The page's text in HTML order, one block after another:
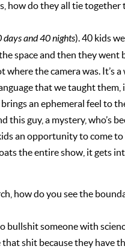
how do they all tie together
days and 40 nights). 40 kids
space and then they went
the camera was. It’s
that we taught them,
an ephemeral feel to
this guy, a mystery, who’s
an opportunity to come to
the entire show, it gets
how do you see the
bullshit someone with
shit because they have